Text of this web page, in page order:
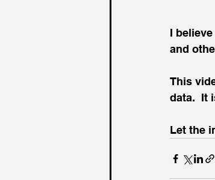
I
and
This
data.  It
Let the